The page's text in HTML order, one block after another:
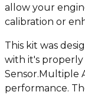
allow your
calibration or
This kit was
with it's properly
Sensor.Multiple
performance.